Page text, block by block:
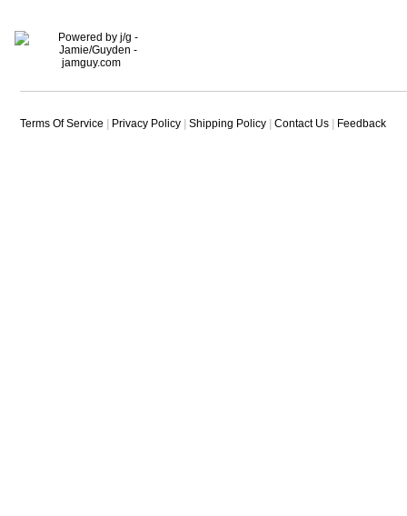
Terms Of Service Privacy Policy Shipping Policy Contact Us Feedback